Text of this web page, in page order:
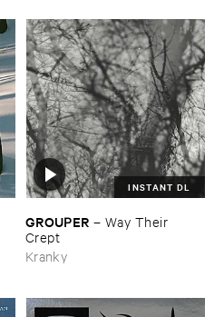
INSTANT DL
GROUPER – Way ​Their ​
Crept
Kranky